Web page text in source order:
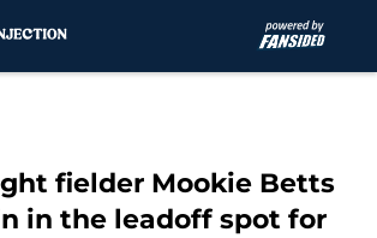
fielder Mookie Betts
in the leadoff spot for